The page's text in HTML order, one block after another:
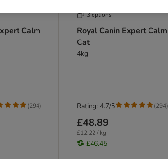
Calm
(294)
3 options
Royal Canin Expert Calm
Cat
4kg
£48.89
£12.22 / kg
£46.45
Rating: 4.7/5 (294)